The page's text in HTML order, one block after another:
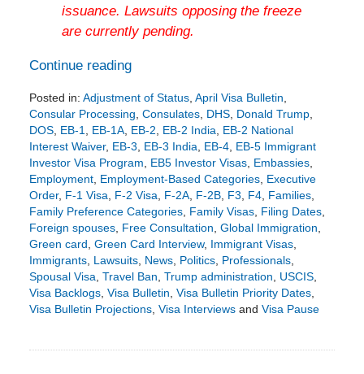
issuance. Lawsuits opposing the freeze
are currently pending.
Continue reading
Posted in: Adjustment of Status, April Visa Bulletin,
Consular Processing, Consulates, DHS, Donald Trump,
DOS, EB-1, EB-1A, EB-2, EB-2 India, EB-2 National
Interest Waiver, EB-3, EB-3 India, EB-4, EB-5 Immigrant
Investor Visa Program, EB5 Investor Visas, Embassies,
Employment, Employment-Based Categories, Executive
Order, F-1 Visa, F-2 Visa, F-2A, F-2B, F3, F4, Families,
Family Preference Categories, Family Visas, Filing Dates,
Foreign spouses, Free Consultation, Global Immigration,
Green card, Green Card Interview, Immigrant Visas,
Immigrants, Lawsuits, News, Politics, Professionals,
Spousal Visa, Travel Ban, Trump administration, USCIS,
Visa Backlogs, Visa Bulletin, Visa Bulletin Priority Dates,
Visa Bulletin Projections, Visa Interviewsand Visa Pause